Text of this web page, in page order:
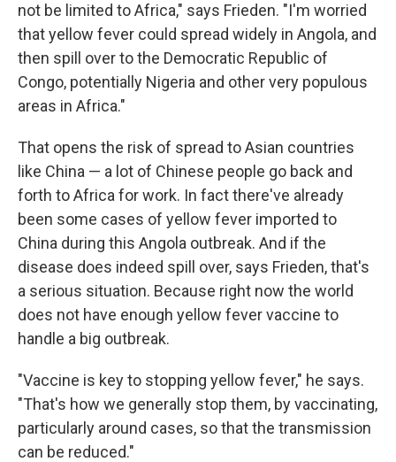
not be limited to Africa," says Frieden. "I'm worried
that yellow fever could spread widely in Angola, and
then spill over to the Democratic Republic of
Congo, potentially Nigeria and other very populous
areas in Africa."
That opens the risk of spread to Asian countries
like China — a lot of Chinese people go back and
forth to Africa for work. In fact there've already
been some cases of yellow fever imported to
China during this Angola outbreak. And if the
disease does indeed spill over, says Frieden, that's
a serious situation. Because right now the world
does not have enough yellow fever vaccine to
handle a big outbreak.
"Vaccine is key to stopping yellow fever," he says.
"That's how we generally stop them, by vaccinating,
particularly around cases, so that the transmission
can be reduced."